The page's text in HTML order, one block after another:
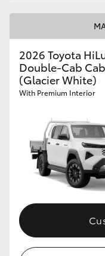
2026 Toyota
Double-Cab
(Glacier White)
With Premium Interior